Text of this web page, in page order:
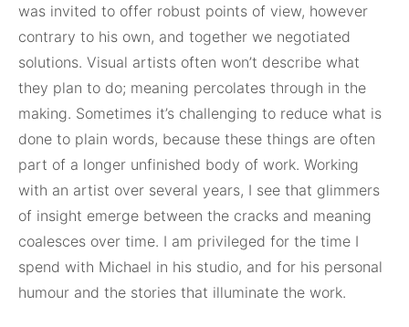
was invited to offer robust points of view, however
contrary to his own, and together we negotiated
solutions. Visual artists often won’t describe what
they plan to do; meaning percolates through in the
making. Sometimes it’s challenging to reduce what is
done to plain words, because these things are often
part of a longer unfinished body of work. Working
with an artist over several years, I see that glimmers
of insight emerge between the cracks and meaning
coalesces over time. I am privileged for the time I
spend with Michael in his studio, and for his personal
humour and the stories that illuminate the work.